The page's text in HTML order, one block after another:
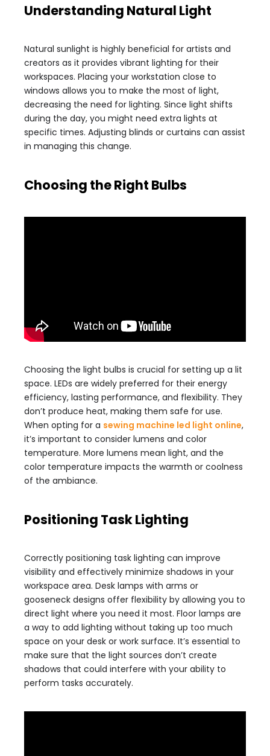
Understanding Natural Light
Natural sunlight is highly beneficial for artists and
creators as it provides vibrant lighting for their
workspaces. Placing your workstation close to
windows allows you to make the most of light,
decreasing the need for lighting. Since light shifts
during the day, you might need extra lights at
specific times. Adjusting blinds or curtains can assist
in managing this change.
Choosing the Right Bulbs
Choosing the light bulbs is crucial for setting up a lit
space. LEDs are widely preferred for their energy
efficiency, lasting performance, and flexibility. They
don’t produce heat, making them safe for use.
When opting for a sewing machine led light online,
it’s important to consider lumens and color
temperature. More lumens mean light, and the
color temperature impacts the warmth or coolness
of the ambiance.
Positioning Task Lighting
Correctly positioning task lighting can improve
visibility and effectively minimize shadows in your
workspace area. Desk lamps with arms or
gooseneck designs offer flexibility by allowing you to
direct light where you need it most. Floor lamps are
a way to add lighting without taking up too much
space on your desk or work surface. It’s essential to
make sure that the light sources don’t create
shadows that could interfere with your ability to
perform tasks accurately.